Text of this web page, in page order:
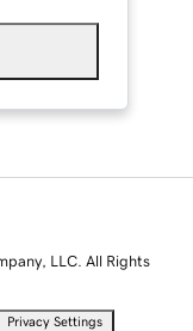
LLC. All Rights
Privacy Settings